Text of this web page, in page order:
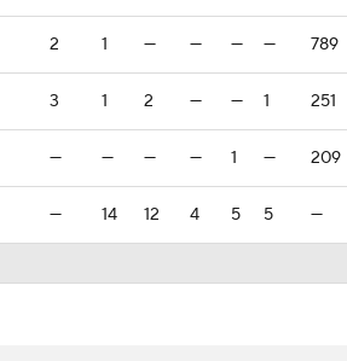
2 1 — — — — 789
3 1 2 — — 1 251
— — — — 1 — 209
— 14 12 4 5 5 —